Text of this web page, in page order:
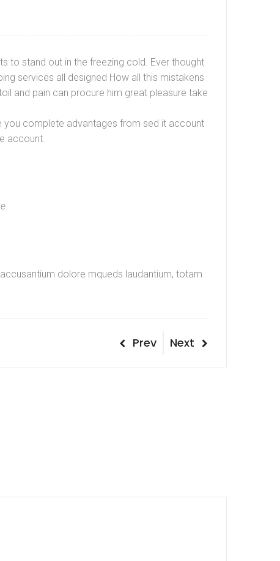
to stand out in the freezing cold. Ever thought
services all designed How all this mistakens
and pain can procure him great pleasure take
you complete advantages from sed it account
account.
dolore mqueds laudantium, totam
Post
Previous
Prev
Next
Next